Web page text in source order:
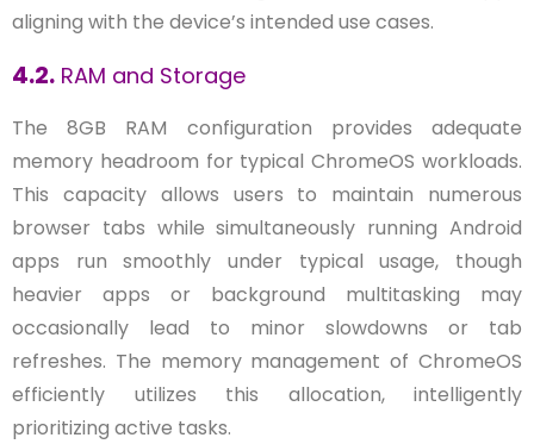
aligning with the device’s intended use cases.
4.2. RAM and Storage
The 8GB RAM configuration provides adequate
memory headroom for typical ChromeOS workloads.
This capacity allows users to maintain numerous
browser tabs while simultaneously running Android
apps run smoothly under typical usage, though
heavier apps or background multitasking may
occasionally lead to minor slowdowns or tab
refreshes. The memory management of ChromeOS
efficiently utilizes this allocation, intelligently
prioritizing active tasks.